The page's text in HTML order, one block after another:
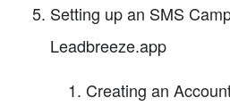
Setting up an SMS
Leadbreeze.app
Creating an